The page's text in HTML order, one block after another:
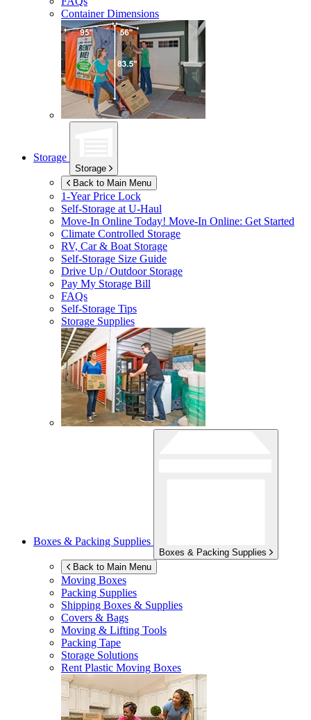
Container Dimensions
Storage
Storage
Back to Main Menu
1-Year Price Lock
Self-Storage atU-Haul
Move-In Online Today! Move-In Online: Get Started
Climate Controlled Storage
RV, Car & Boat Storage
Self-Storage Size Guide
Drive Up / Outdoor Storage
Pay My Storage Bill
FAQs
Self-Storage Tips
Storage Supplies
Boxes & Packing Supplies
Boxes & Packing Supplies
Back to Main Menu
Moving Boxes
Packing Supplies
Shipping Boxes & Supplies
Covers & Bags
Moving & Lifting Tools
Packing Tape
Storage Solutions
Rent Plastic Moving Boxes